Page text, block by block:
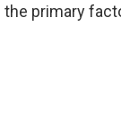
the primary